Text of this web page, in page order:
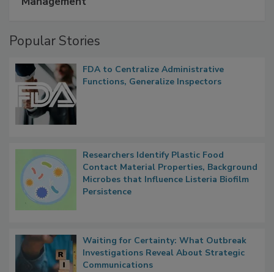
Popular Stories
FDA to Centralize Administrative
Functions, Generalize Inspectors
Researchers Identify Plastic Food
Contact Material Properties, Background
Microbes that Influence Listeria Biofilm
Persistence
Waiting for Certainty: What Outbreak
Investigations Reveal About Strategic
Communications